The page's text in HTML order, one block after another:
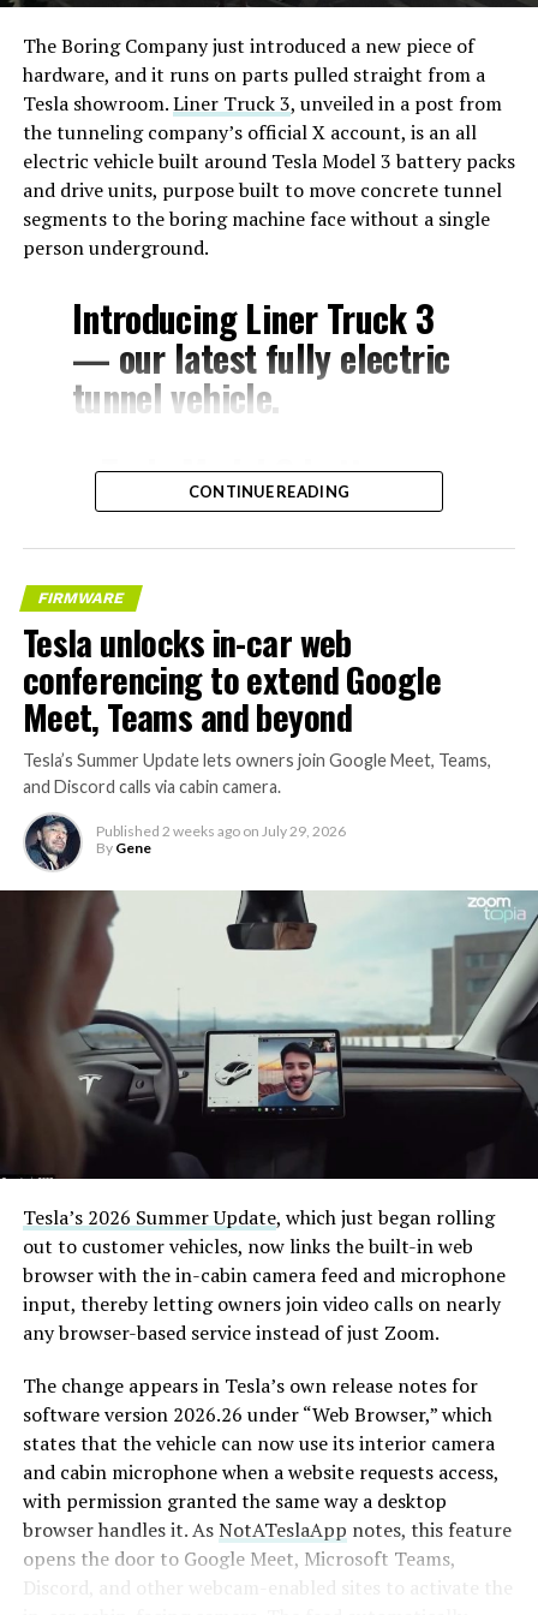
The Boring Company just introduced a new piece of
hardware, and it runs on parts pulled straight from a
Tesla showroom.Liner Truck 3, unveiled in a post from
the tunneling company’s official X account, is an all
electric vehicle built around Tesla Model 3 battery packs
and drive units, purpose built to move concrete tunnel
segments to the boring machine face without a single
person underground.
Introducing Liner Truck 3
— our latest fully electric
tunnel vehicle.
– Tesla Model 3 battery
and drive units
– Transports 22,000+ lb of
concrete segments to the
boring machine
– 28 miles of range
– 12 mph max operating
speed
– Remotely piloted from
Global OCC in Texas, with…
pic.twitter.com/XB7FgSXnpy
— The Boring Company
(@boringcompany)
7, 2026
The job itself is unglamorous but critical. Each precast
segment run weighs more than 22,000 pounds, roughly
the load of a full cement mixer, and Liner Truck 3 hauls
that weight repeatedly between the surface staging area
and wherever the Prufrock machine happens to be
cutting.
The Boring Company said Liner Truck 3 is piloted
remotely out of its Global Operations Control Center in
Texas, extending the Zero-People-In-Tunnel approach
the company has spent years building toward. An earlier
version of a ZPIT liner truck was already tested at the
company’s Bastrop, Texas research tunnels, and a
factory tour released last month showed an employee
flying a fully loaded liner truck with a PlayStation
controller. Liner Truck 3 looks like the production
version of that same idea, cleaned up and pushed into
daily use.
CONTINUE READING
FIRMWARE
Tesla unlocks in-car web
conferencing to extend Google
Meet, Teams and beyond
Tesla’s Summer Update lets owners join Google Meet, Teams,
and Discord calls via cabin camera.
Published 2 weeks ago on July 29, 2026
By Gene
Tesla’s 2026 Summer Update, which just began rolling
out to customer vehicles, now links the built-in web
browser with the in-cabin camera feed and microphone
input, thereby letting owners join video calls on nearly
any browser-based service instead of just Zoom.
The change appears in Tesla’s own release notes for
software version 2026.26 under “Web Browser,” which
states that the vehicle can now use its interior camera
and cabin microphone when a website requests access,
with permission granted the same way a desktop
browser handles it. AsNotATeslaApp notes, this feature
opens the door to Google Meet, Microsoft Teams,
Discord, and other webcam-enabled sites to activate the